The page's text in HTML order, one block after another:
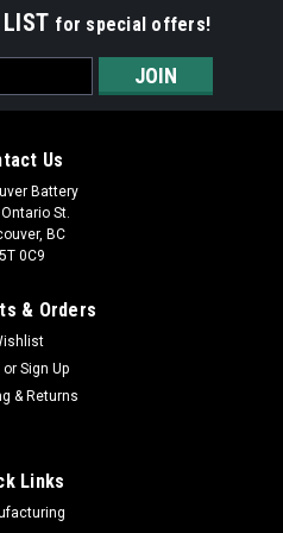
for special offers!
Us
Battery
St.
BC
0C9
& Orders
or Sign Up
& Returns
Links